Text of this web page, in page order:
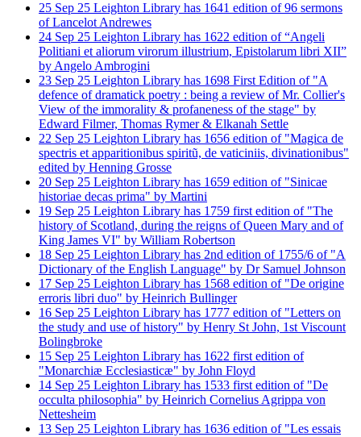
25 Sep 25 Leighton Library has 1641 edition of 96 sermons
of Lancelot Andrewes
24 Sep 25 Leighton Library has 1622 edition of “Angeli
Politiani et aliorum virorum illustrium, Epistolarum libri XII”
by Angelo Ambrogini
23 Sep 25 Leighton Library has 1698 First Edition of "A
defence of dramatick poetry : being a review of Mr. Collier's
View of the immorality & profaneness of the stage" by
Edward Filmer, Thomas Rymer & Elkanah Settle
22 Sep 25 Leighton Library has 1656 edition of "Magica de
spectris et apparitionibus spiritũ, de vaticiniis, divinationibus"
edited by Henning Grosse
20 Sep 25 Leighton Library has 1659 edition of "Sinicae
historiae decas prima" by Martini
19 Sep 25 Leighton Library has 1759 first edition of "The
history of Scotland, during the reigns of Queen Mary and of
King James VI" by William Robertson
18 Sep 25 Leighton Library has 2nd edition of 1755/6 of "A
Dictionary of the English Language" by Dr Samuel Johnson
17 Sep 25 Leighton Library has 1568 edition of "De origine
erroris libri duo" by Heinrich Bullinger
16 Sep 25 Leighton Library has 1777 edition of "Letters on
the study and use of history" by Henry St John, 1st Viscount
Bolingbroke
15 Sep 25 Leighton Library has 1622 first edition of
"Monarchiæ Ecclesiasticæ" by John Floyd
14 Sep 25 Leighton Library has 1533 first edition of "De
occulta philosophia" by Heinrich Cornelius Agrippa von
Nettesheim
13 Sep 25 Leighton Library has 1636 edition of "Les essais